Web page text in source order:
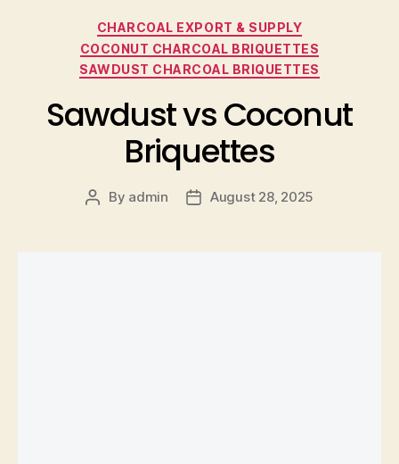
CHARCOAL EXPORT & SUPPLY
COCONUT CHARCOAL BRIQUETTES
SAWDUST CHARCOAL BRIQUETTES
Sawdust vs Coconut
Briquettes
By admin August 28, 2025